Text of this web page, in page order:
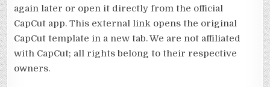
again later or open it directly from the official
CapCut app. This external link opens the original
CapCut template in a new tab. We are not affiliated
with CapCut; all rights belong to their respective
owners.